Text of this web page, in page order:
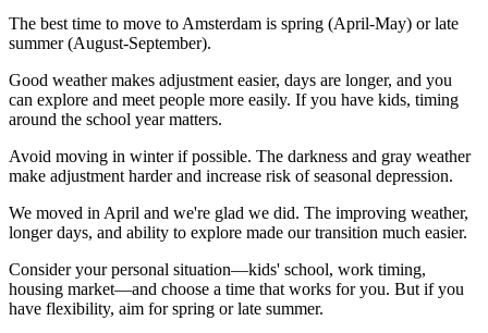
The best time to move to Amsterdam is spring (April-May) or late
summer (August-September).
Good weather makes adjustment easier, days are longer, and you
can explore and meet people more easily. If you have kids, timing
around the school year matters.
Avoid moving in winter if possible. The darkness and gray weather
make adjustment harder and increase risk of seasonal depression.
We moved in April and we're glad we did. The improving weather,
longer days, and ability to explore made our transition much easier.
Consider your personal situation—kids' school, work timing,
housing market—and choose a time that works for you. But if you
have flexibility, aim for spring or late summer.